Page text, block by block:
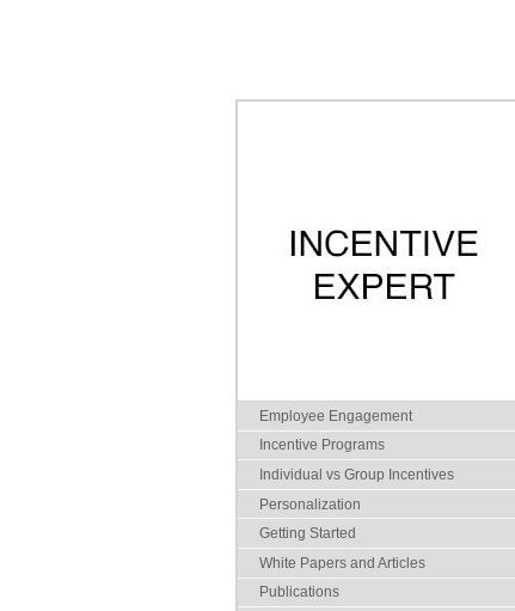
Employee Engagement
Incentive Programs
Individual vs Group Incentives
Personalization
Getting Started
White Papers and Articles
Publications